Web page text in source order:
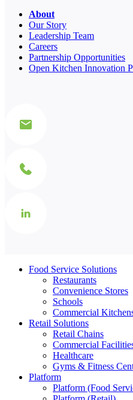
About
Our Story
Leadership Team
Careers
Partnership Opportunities
Open Kitchen Innovation
Food Service Solutions
Restaurants
Convenience Stores
Schools
Commercial
Retail Solutions
Retail Chains
Commercial
Healthcare
Gyms & Fitness
Platform
Platform (Food